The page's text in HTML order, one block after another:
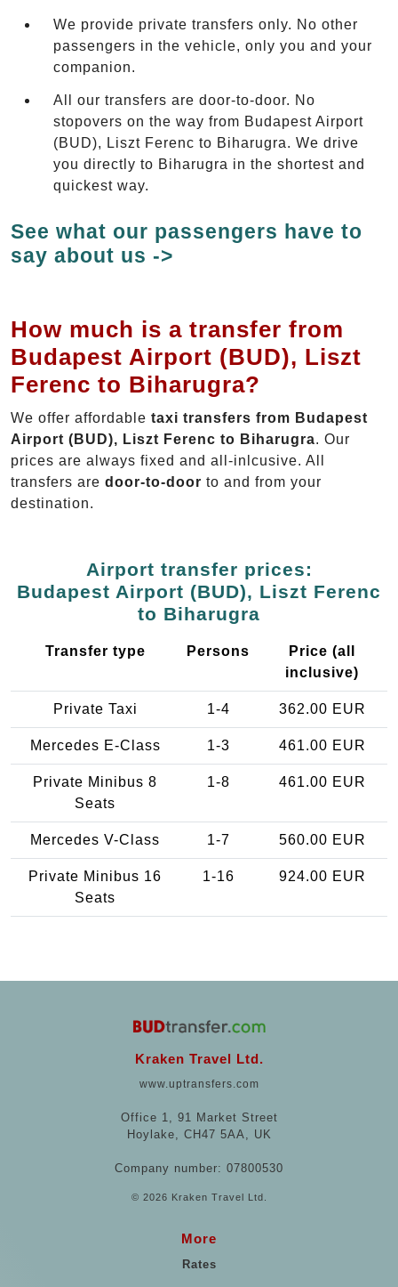
We provide private transfers only. No other
passengers in the vehicle, only you and your
companion.
All our transfers are door-to-door. No
stopovers on the way from Budapest Airport
(BUD), Liszt Ferenc to Biharugra. We drive
you directly to Biharugra in the shortest and
quickest way.
See what our passengers have to
say about us ->
How much is a transfer from
Budapest Airport (BUD), Liszt
Ferenc to Biharugra?
We offer affordable taxi transfers from Budapest
Airport (BUD), Liszt Ferenc to Biharugra. Our
prices are always fixed and all-inlcusive. All
transfers are door-to-door to and from your
destination.
Airport transfer prices:
Budapest Airport (BUD), Liszt Ferenc
to Biharugra
Transfer type Persons
Price (all
inclusive)
Private Taxi 1-4 362.00 EUR
Mercedes E-Class 1-3 461.00 EUR
Private Minibus 8
Seats
1-8 461.00 EUR
Mercedes V-Class 1-7 560.00 EUR
Private Minibus 16
Seats
1-16 924.00 EUR
Kraken Travel Ltd.
www.uptransfers.com
Office 1, 91 Market Street
Hoylake, CH47 5AA, UK
Company number: 07800530
© 2026 Kraken Travel Ltd.
More
Rates